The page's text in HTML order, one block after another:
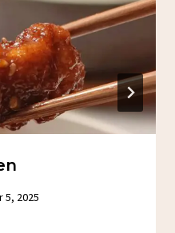
5, 2025